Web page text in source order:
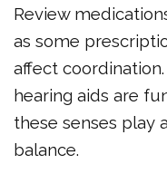
Review
as some
affect
hearing aids are
these senses play
balance.